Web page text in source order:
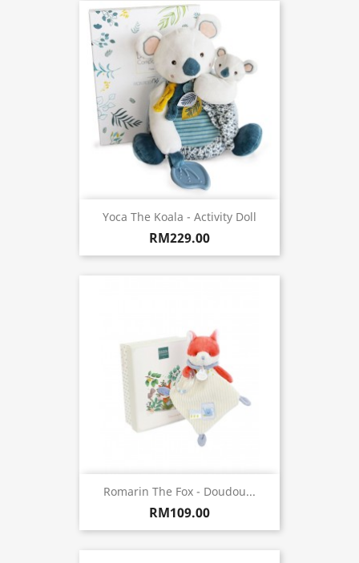
Yoca The Koala - Activity Doll
RM229.00
Romarin The Fox - Doudou...
RM109.00